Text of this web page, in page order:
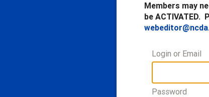
Members may
be
Login or Email
Password